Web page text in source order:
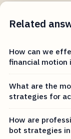
Related
How can we
financial motion
What are the
strategies for
How are
bot strategies